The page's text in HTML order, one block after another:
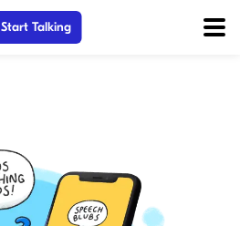
Start Talking